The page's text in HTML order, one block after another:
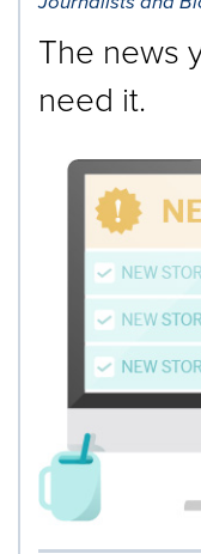
The news
need it.